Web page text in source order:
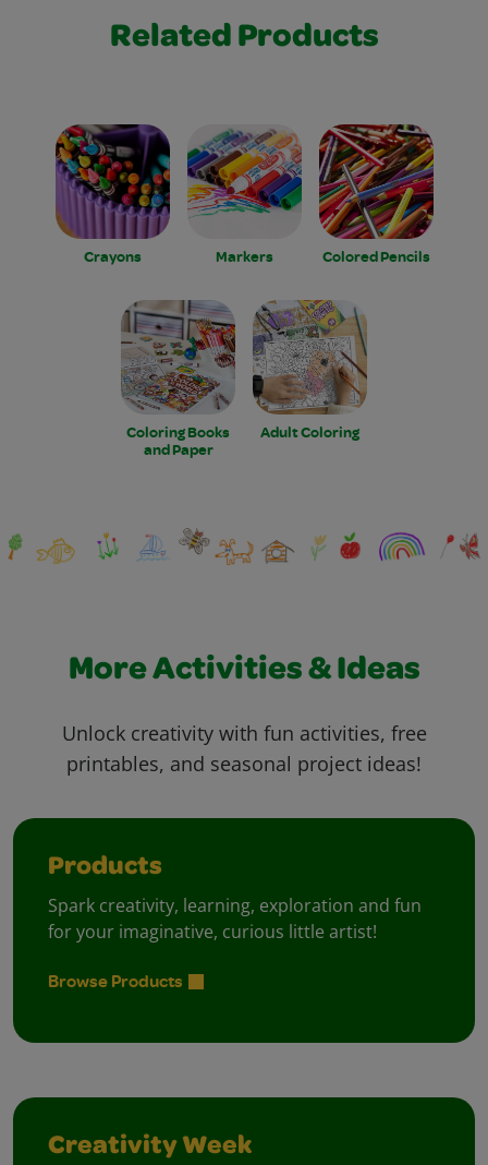
Related Products
Crayons Markers Colored Pencils
Coloring Books
and Paper
Adult Coloring
More Activities & Ideas
Unlock creativity with fun activities, free
printables, and seasonal project ideas!
Products
Spark creativity, learning, exploration and fun
for your imaginative, curious little artist!
Browse Products
Creativity Week